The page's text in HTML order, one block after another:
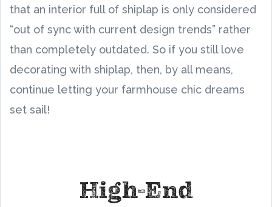
that an interior full of shiplap is only considered
“out of sync with current design trends” rather
than completely outdated. So if you still love
decorating with shiplap, then, by all means,
continue letting your farmhouse chic dreams
set sail!
High-End